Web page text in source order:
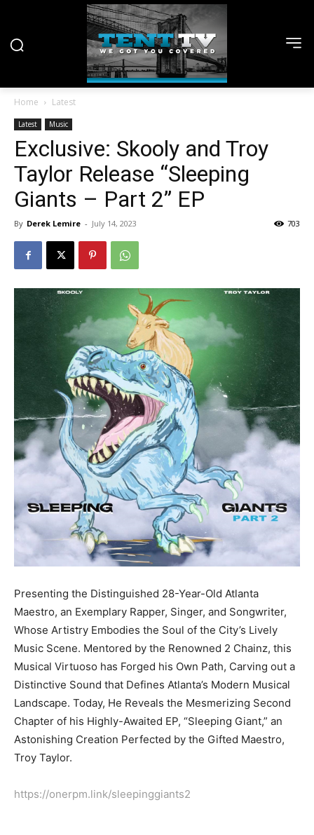
Home Latest
Latest Music
Exclusive: Skooly and Troy
Taylor Release “Sleeping
Giants – Part 2” EP
By Derek Lemire - July 14, 2023 703
Presenting the Distinguished 28-Year-Old Atlanta
Maestro, an Exemplary Rapper, Singer, and Songwriter,
Whose Artistry Embodies the Soul of the City’s Lively
Music Scene. Mentored by the Renowned 2 Chainz, this
Musical Virtuoso has Forged his Own Path, Carving out a
Distinctive Sound that Defines Atlanta’s Modern Musical
Landscape. Today, He Reveals the Mesmerizing Second
Chapter of his Highly-Awaited EP, “Sleeping Giant,” an
Astonishing Creation Perfected by the Gifted Maestro,
Troy Taylor.
https://onerpm.link/sleepinggiants2